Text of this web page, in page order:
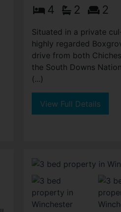
4 2 2
Situated in a private
highly regarded
drive from both
the South Downs
(...)
View Full Details